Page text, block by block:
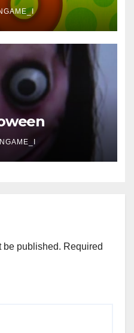
be published. Required